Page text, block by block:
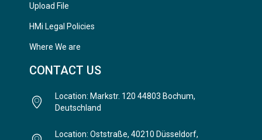
Upload File
HMi Legal Policies
Where We are
CONTACT US
Location: Markstr. 120 44803 Bochum,
Deutschland
Location: Oststraße, 40210 Düsseldorf,